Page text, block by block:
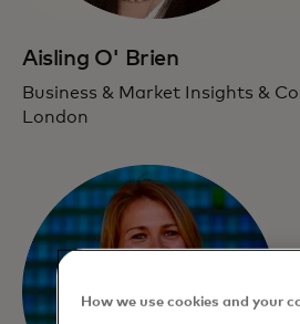
Aisling O' Brien
Business & Market Insights &
London
How we use cookies and your